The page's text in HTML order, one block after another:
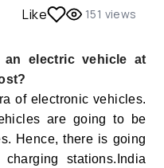
Like 151 views
an electric vehicle at
of electronic vehicles.
are going to be
Hence, there is going
stations. India